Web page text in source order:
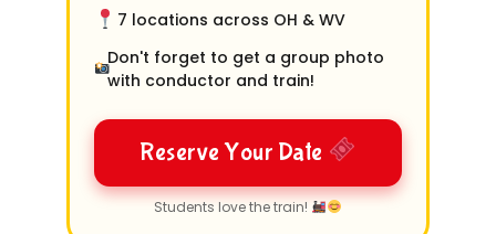
7 locations across OH & WV
Don't forget to get a group photo
with conductor and train!
Reserve Your Date
Students love the train!